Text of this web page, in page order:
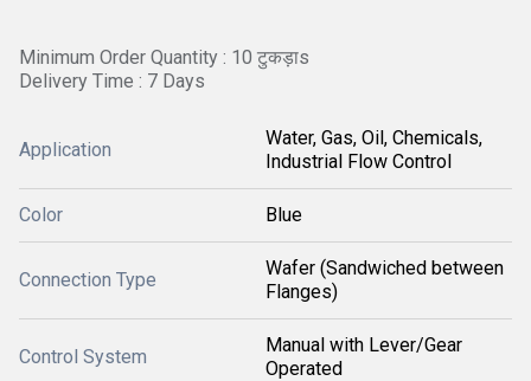
Minimum Order Quantity : 10 टुकड़ाs
Delivery Time : 7 Days
Application
Water, Gas, Oil, Chemicals,
Industrial Flow Control
Color Blue
Connection Type
Wafer (Sandwiched between
Flanges)
Control System
Manual with Lever/Gear
Operated